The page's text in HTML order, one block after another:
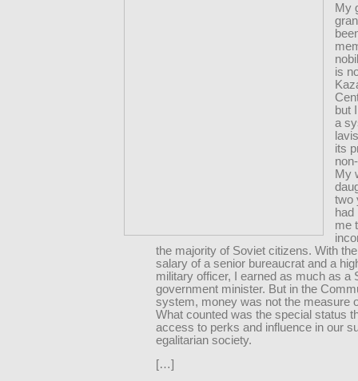
My
is
but
a
its
My
two
had
me
the majority of Soviet citizens. With
salary of a senior bureaucrat and a
military officer, I earned as much as a
government minister. But in the
system, money was not the measure
What counted was the special status
access to perks and influence in our
egalitarian society.
[…]